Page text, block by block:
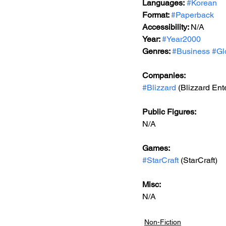
Languages: #Korean
Format: #Paperback
Accessibility: N/A
Year: #Year2000
Genres: #Business
Companies:
#Blizzard (Blizzard
Public Figures:
N/A
Games:
#StarCraft (StarCraft)
Misc:
N/A
Non-Fiction